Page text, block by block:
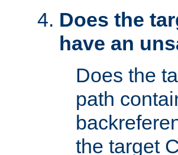
Does the
have an
Does the
path
the target